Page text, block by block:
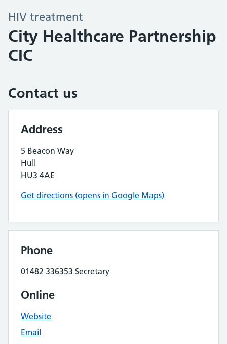
HIV treatment
City Healthcare Partnership
CIC
Contact us
Address
5 Beacon Way
Hull
HU3 4AE
Get directions (opens in Google Maps)
Phone
01482 336353 Secretary
Online
Website
Email